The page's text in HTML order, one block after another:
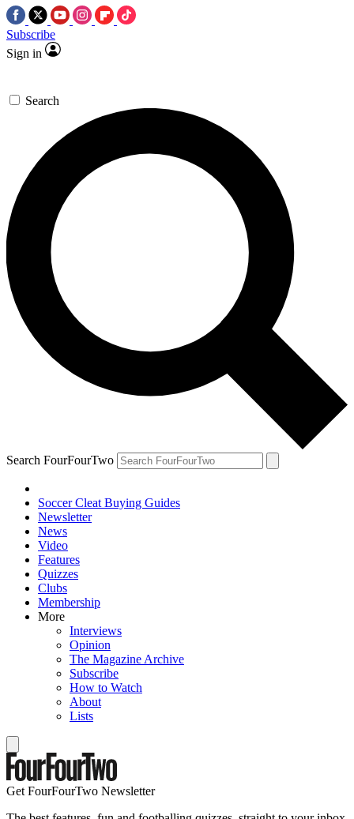
Subscribe
Sign in
Search
Search FourFourTwo
Soccer Cleat Buying Guides
Newsletter
News
Video
Features
Quizzes
Clubs
Membership
More
Interviews
Opinion
The Magazine Archive
Subscribe
How to Watch
About
Lists
Get FourFourTwo Newsletter